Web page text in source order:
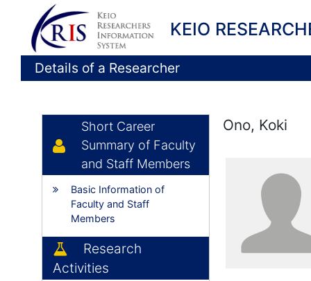
KEIO
Details of a Researcher
Short Career
Summary of Faculty
and Staff Members
Basic Information of
Faculty and Staff
Members
Research
Activities
Ono, Koki